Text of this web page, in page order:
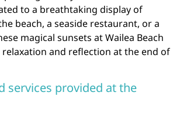
to a breathtaking display of
beach, a seaside restaurant, or a
magical sunsets at Wailea Beach
and reflection at the end of
services provided at the